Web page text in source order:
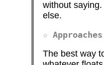
without
else.
Approaches
The best way